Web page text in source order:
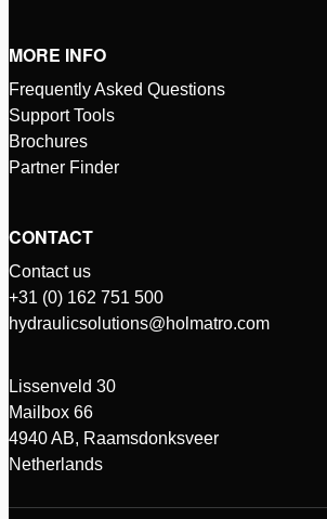
MORE INFO
Frequently Asked Questions
Support Tools
Brochures
Partner Finder
CONTACT
Contact us
+31 (0) 162 751 500
hydraulicsolutions@holmatro.com
Lissenveld 30
Mailbox 66
4940 AB, Raamsdonksveer
Netherlands